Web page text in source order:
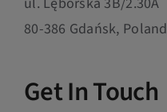
80-386 Gdańsk, Poland
Get In Touch